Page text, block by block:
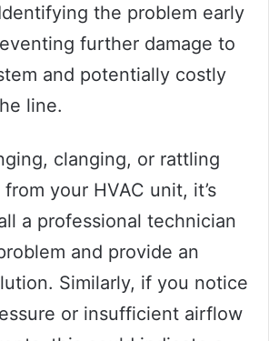
the problem early
further damage to
and potentially costly
line.
clanging, or rattling
your HVAC unit, it’s
a professional technician
and provide an
Similarly, if you notice
or insufficient airflow